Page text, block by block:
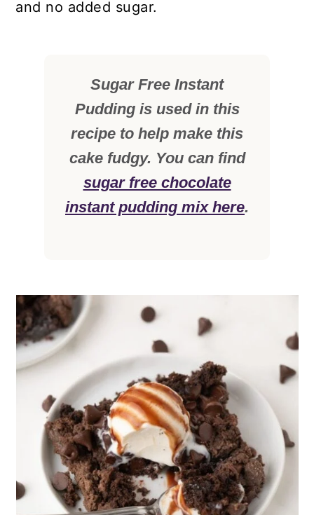
and no added sugar.
Sugar Free Instant
Pudding is used in this
recipe to help make this
cake fudgy. You can find
sugar free chocolate
instant pudding mix here.